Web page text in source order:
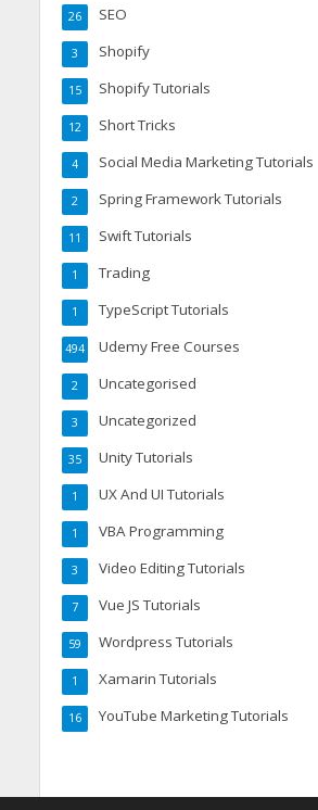
SEO
26
Shopify
3
Shopify Tutorials
15
Short Tricks
12
Social Media Marketing Tutorials
4
Spring Framework Tutorials
2
Swift Tutorials
11
Trading
1
TypeScript Tutorials
1
Udemy Free Courses
494
Uncategorised
2
Uncategorized
3
Unity Tutorials
35
UX And UI Tutorials
1
VBA Programming
1
Video Editing Tutorials
3
Vue JS Tutorials
7
Wordpress Tutorials
59
Xamarin Tutorials
1
YouTube Marketing Tutorials
16